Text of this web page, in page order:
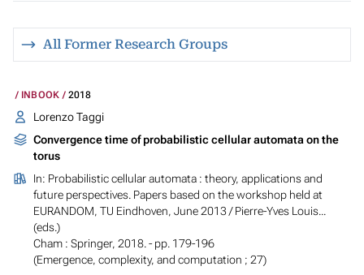
All Former Research Groups
INBOOK 2018
Lorenzo Taggi
Convergence time of probabilistic cellular automata on the
torus
In: Probabilistic cellular automata : theory, applications and
future perspectives. Papers based on the workshop held at
EURANDOM, TU Eindhoven, June 2013/ Pierre-Yves Louis...
(eds.)
Cham : Springer, 2018. - pp. 179-196
(Emergence, complexity, and computation ; 27)